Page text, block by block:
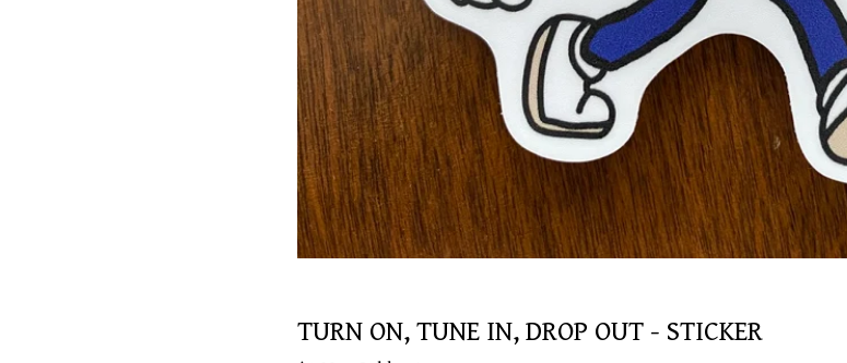
TURN ON, TUNE IN, DROP OUT - STICKER